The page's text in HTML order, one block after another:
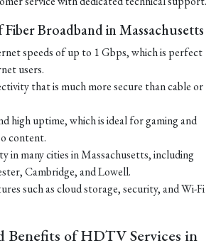
Broadband in Massachusetts
speeds of up to 1 Gbps, which is perfect
users.
that is much more secure than cable or
high uptime, which is ideal for gaming and
content.
in many cities in Massachusetts, including
Cambridge, and Lowell.
such as cloud storage, security, and Wi-Fi
Benefits of HDTV Services in